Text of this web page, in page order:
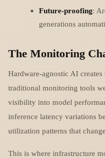
Future-proofing:
generations
The Monitoring
Hardware-agnostic AI
traditional monitoring tools
visibility into model
inference latency variations
utilization patterns that
This is where infrastructure